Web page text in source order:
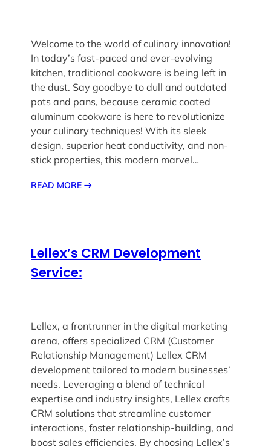
Welcome to the world of culinary innovation!
In today’s fast-paced and ever-evolving
kitchen, traditional cookware is being left in
the dust. Say goodbye to dull and outdated
pots and pans, because ceramic coated
aluminum cookware is here to revolutionize
your culinary techniques! With its sleek
design, superior heat conductivity, and non-
stick properties, this modern marvel…
READ MORE→
Lellex’s CRM Development
Service:
Lellex, a frontrunner in the digital marketing
arena, offers specialized CRM (Customer
Relationship Management) Lellex CRM
development tailored to modern businesses’
needs. Leveraging a blend of technical
expertise and industry insights, Lellex crafts
CRM solutions that streamline customer
interactions, foster relationship-building, and
boost sales efficiencies. By choosing Lellex’s